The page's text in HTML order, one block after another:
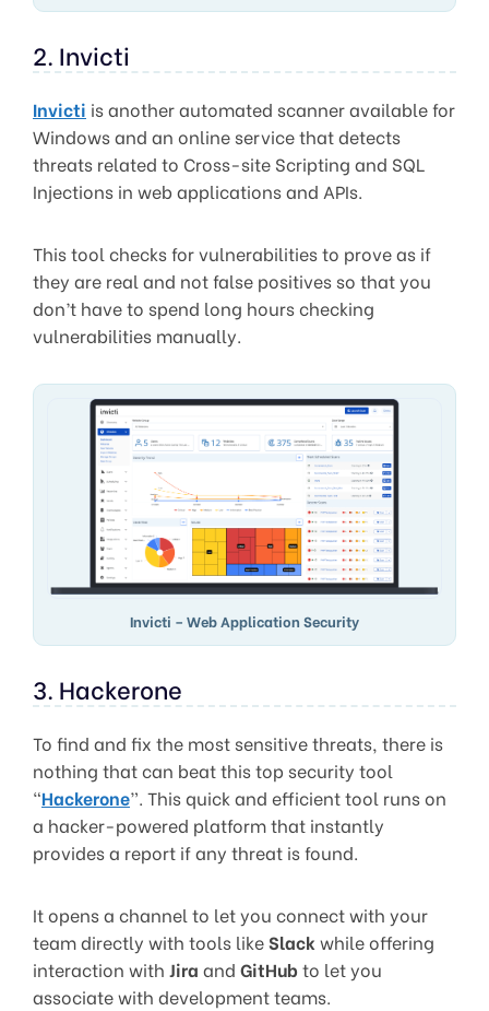
2. Invicti
Invicti is another automated scanner available for
Windows and an online service that detects
threats related to Cross-site Scripting and SQL
Injections in web applications and APIs.
This tool checks for vulnerabilities to prove as if
they are real and not false positives so that you
don’t have to spend long hours checking
vulnerabilities manually.
Invicti – Web Application Security
3. Hackerone
To find and fix the most sensitive threats, there is
nothing that can beat this top security tool
“Hackerone”. This quick and efficient tool runs on
a hacker-powered platform that instantly
provides a report if any threat is found.
It opens a channel to let you connect with your
team directly with tools likeSlack while offering
interaction with Jira and GitHubto let you
associate with development teams.